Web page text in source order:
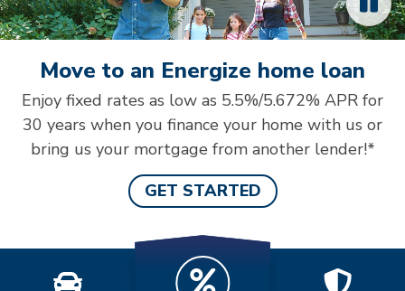
Move to an Energize home loan
Enjoy fixed rates as low as 5.5%/5.672% APR for
30 years when you finance your home with us or
bring us your mortgage from another lender!*
GET STARTED